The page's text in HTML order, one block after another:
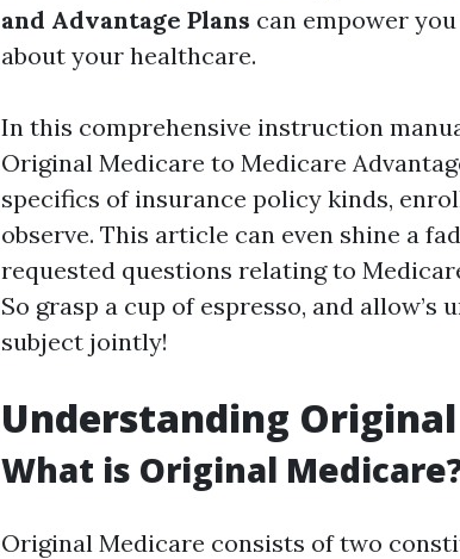
and Advantage Plans can empower
about your healthcare.
In this comprehensive instruction
Original Medicare to Medicare
specifics of insurance policy kinds,
observe. This article can even shine a
requested questions relating to
So grasp a cup of espresso, and
subject jointly!
Understanding
What is Original
Original Medicare consists of two